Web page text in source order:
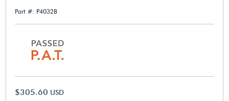
Part #: P4032B
$305.60 USD